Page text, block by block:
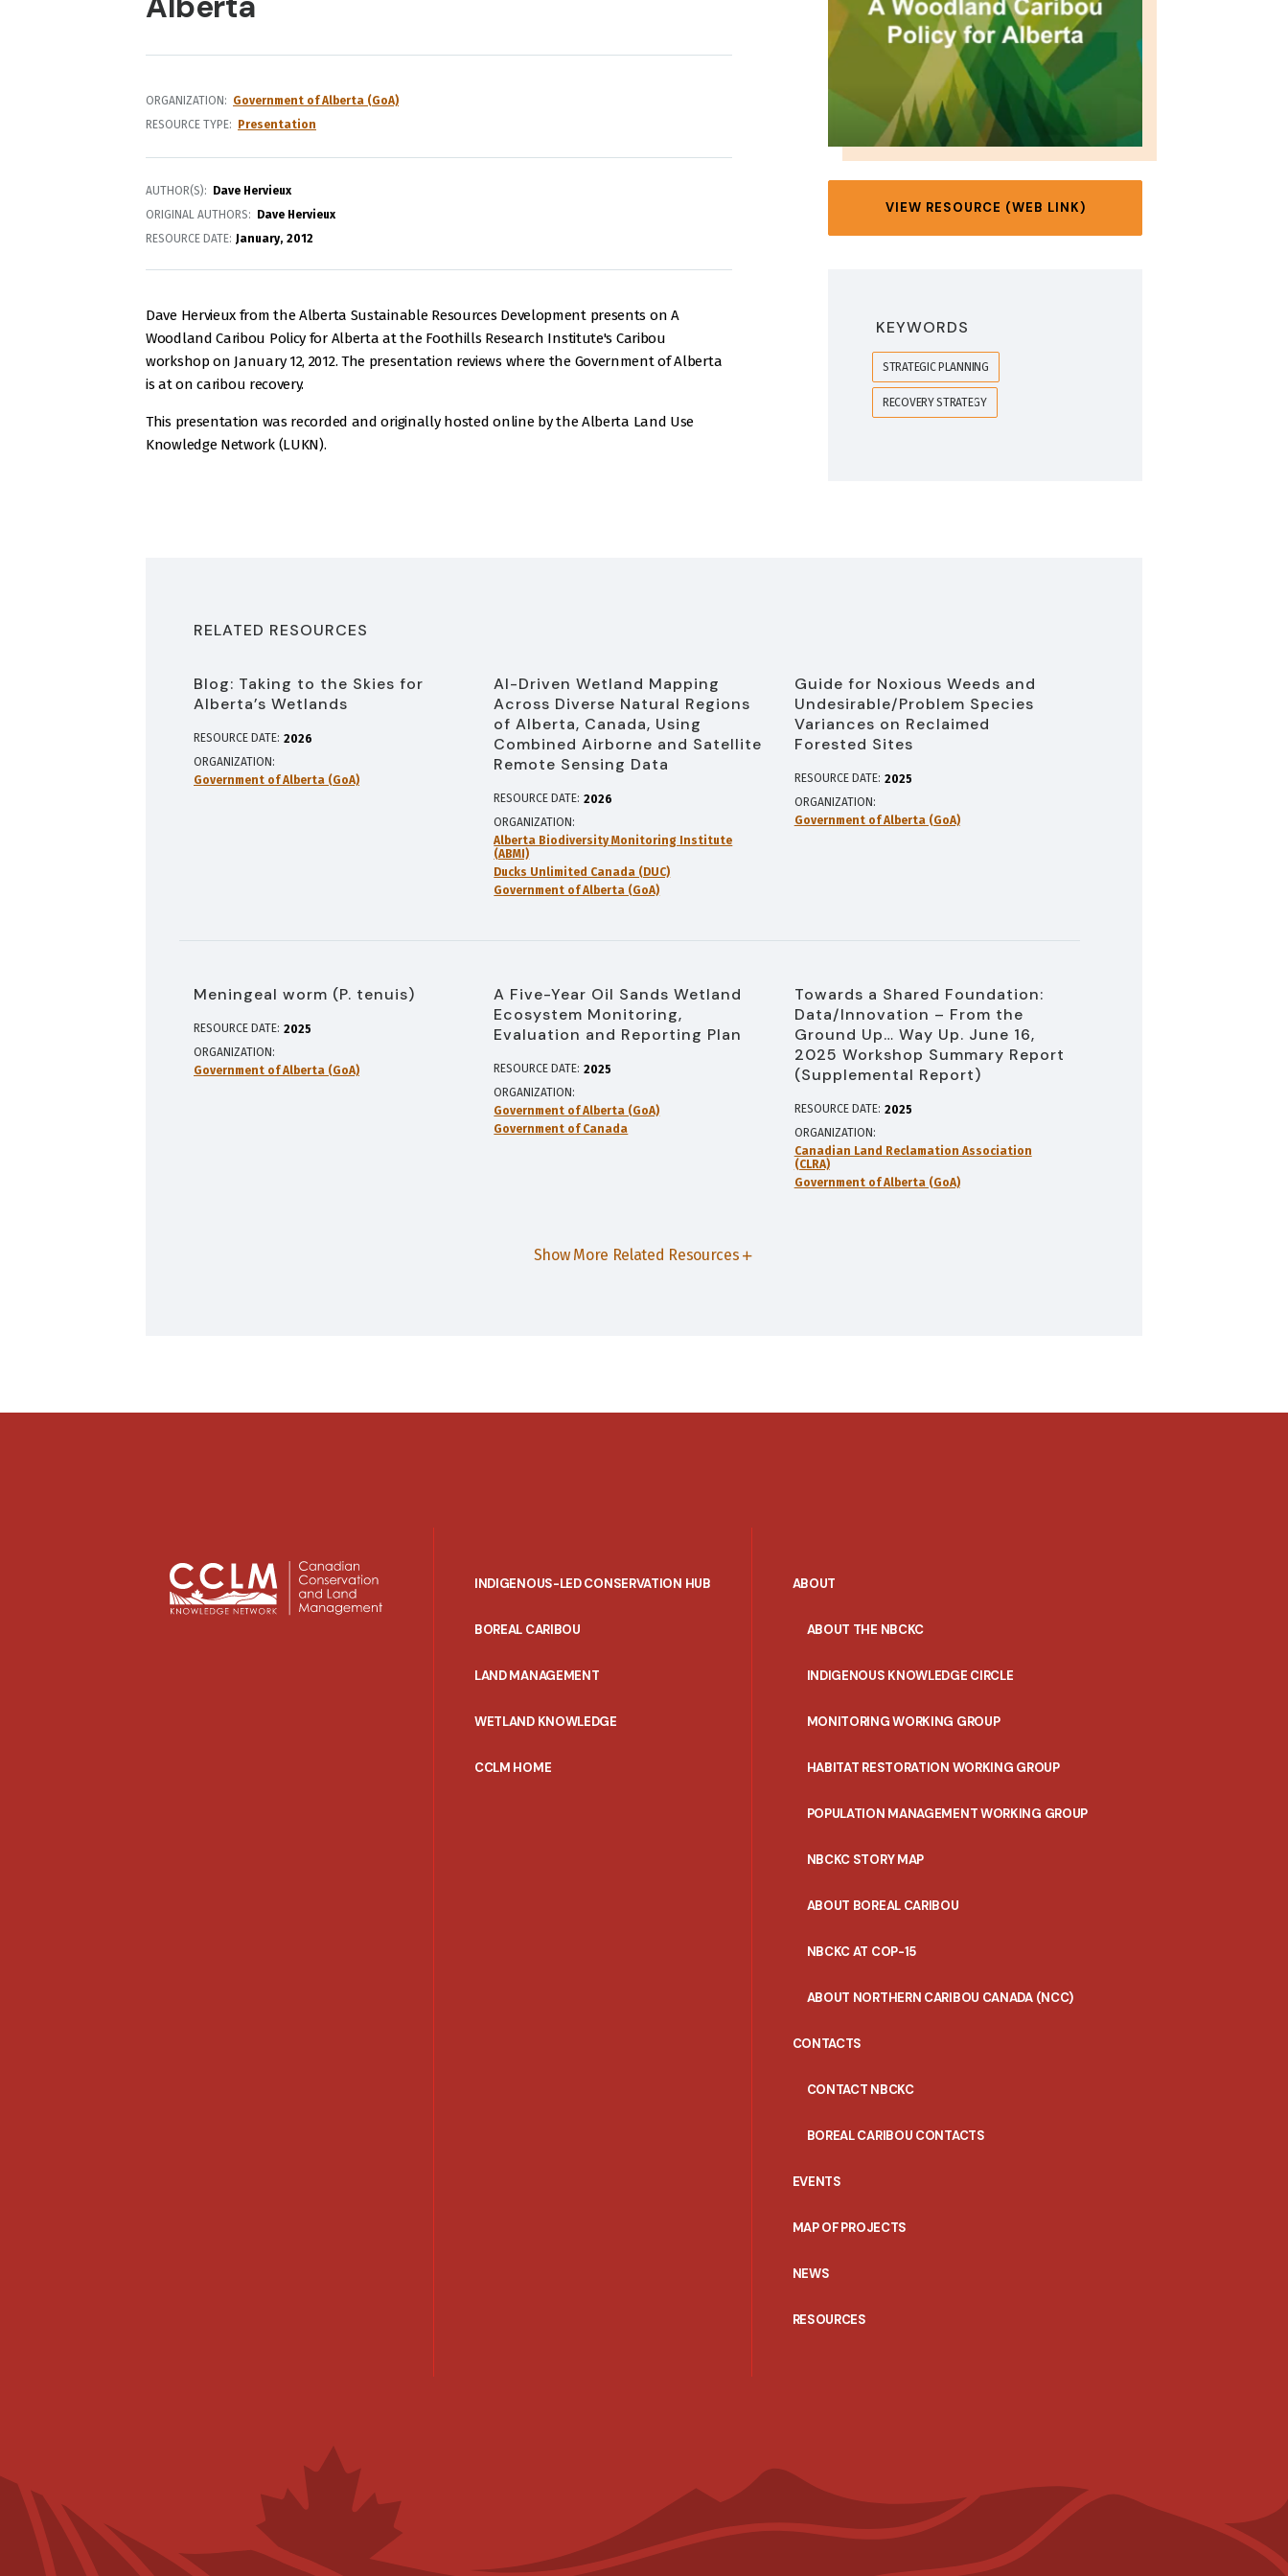
ORGANIZATION
Government of Alberta (GoA)
RESOURCE TYPE
Presentation
AUTHOR(S)
Dave Hervieux
ORIGINAL AUTHORS
Dave Hervieux
RESOURCE DATE: January 2012
Dave Hervieux from the Alberta Sustainable Resources Development presents on A
Woodland Caribou Policy for Alberta at the Foothills Research Institute's Caribou
workshop on January 12, 2012. The presentation reviews where the Government of Alberta
is at on caribou recovery.
This presentation was recorded and originally hosted online by the Alberta Land Use
Knowledge Network (LUKN).
VIEW RESOURCE (WEB LINK)
KEYWORDS
STRATEGIC PLANNING
RECOVERY STRATEGY
RELATED RESOURCES
Blog: Taking to the Skies for
Alberta’s Wetlands
RESOURCE DATE: 2026
ORGANIZATION
Government of Alberta (GoA)
AI-Driven Wetland Mapping
Across Diverse Natural Regions
of Alberta, Canada, Using
Combined Airborne and Satellite
Remote Sensing Data
RESOURCE DATE: 2026
ORGANIZATION
Alberta Biodiversity Monitoring Institute
(ABMI)
Ducks Unlimited Canada (DUC)
Government of Alberta (GoA)
Guide for Noxious Weeds and
Undesirable/Problem Species
Variances on Reclaimed
Forested Sites
RESOURCE DATE: 2025
ORGANIZATION
Government of Alberta (GoA)
Meningeal worm (P. tenuis)
RESOURCE DATE: 2025
ORGANIZATION
Government of Alberta (GoA)
A Five-Year Oil Sands Wetland
Ecosystem Monitoring,
Evaluation and Reporting Plan
RESOURCE DATE: 2025
ORGANIZATION
Government of Alberta (GoA)
Government of Canada
Towards a Shared Foundation:
Data/Innovation – From the
Ground Up… Way Up. June 16,
2025 Workshop Summary Report
(Supplemental Report)
RESOURCE DATE: 2025
ORGANIZATION
Canadian Land Reclamation Association
(CLRA)
Government of Alberta (GoA)
Show More Related Resources
INDIGENOUS-LED CONSERVATION HUB
BOREAL CARIBOU
LAND MANAGEMENT
WETLAND KNOWLEDGE
CCLM HOME
ABOUT
ABOUT THE NBCKC
INDIGENOUS KNOWLEDGE CIRCLE
MONITORING WORKING GROUP
HABITAT RESTORATION WORKING GROUP
POPULATION MANAGEMENT WORKING GROUP
NBCKC STORY MAP
ABOUT BOREAL CARIBOU
NBCKC AT COP-15
ABOUT NORTHERN CARIBOU CANADA (NCC)
CONTACTS
CONTACT NBCKC
BOREAL CARIBOU CONTACTS
EVENTS
MAP OF PROJECTS
NEWS
RESOURCES